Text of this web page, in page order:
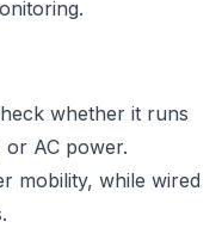
whether it runs
AC power.
mobility, while wired